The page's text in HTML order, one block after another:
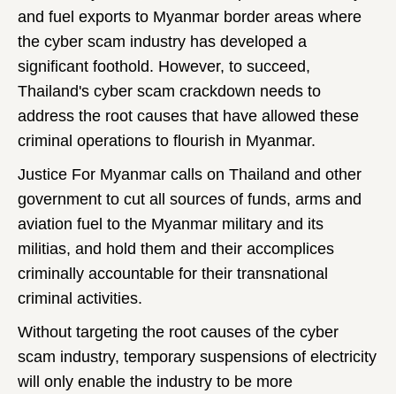
and fuel exports to Myanmar border areas where
the cyber scam industry has developed a
significant foothold. However, to succeed,
Thailand's cyber scam crackdown needs to
address the root causes that have allowed these
criminal operations to flourish in Myanmar.
Justice For Myanmar calls on Thailand and other
government to cut all sources of funds, arms and
aviation fuel to the Myanmar military and its
militias, and hold them and their accomplices
criminally accountable for their transnational
criminal activities.
Without targeting the root causes of the cyber
scam industry, temporary suspensions of electricity
will only enable the industry to be more